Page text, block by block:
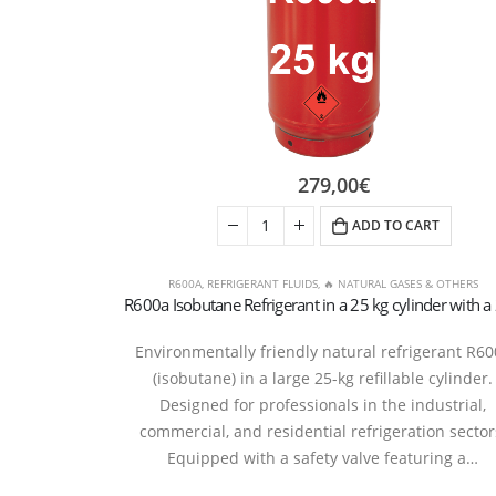
R600A, REFRIGERANT FLUIDS, 🔥 NATURAL GASES & OTHERS
Environmentally friendly natural refrigerant
(isobutane) in a large 25-kg refillable cylinder.
Designed for professionals in the industrial,
commercial, and residential refrigeration
Equipped with a safety valve featuring a…
279,00€
ADD TO CART